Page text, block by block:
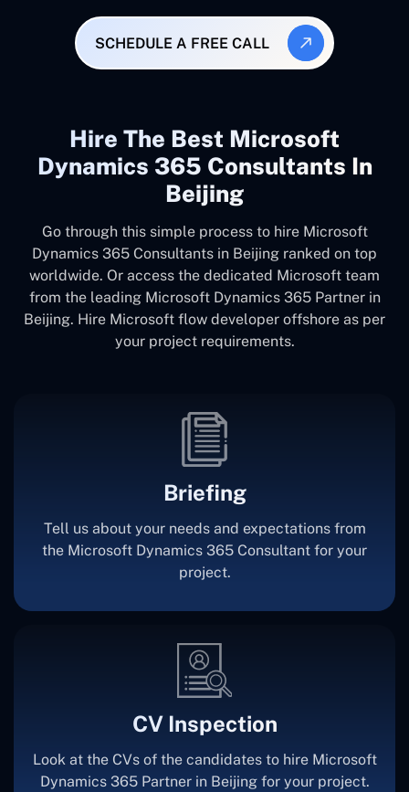
SCHEDULE A FREE CALL
Hire The Best Microsoft
Dynamics 365 Consultants In
Beijing
Go through this simple process to hire Microsoft
Dynamics 365 Consultants in Beijing ranked on top
worldwide. Or access the dedicated Microsoft team
from the leading Microsoft Dynamics 365 Partner in
Beijing. Hire Microsoft flow developer offshore as per
your project requirements.
Briefing
Tell us about your needs and expectations from
the Microsoft Dynamics 365 Consultant for your
project.
CV Inspection
Look at the CVs of the candidates to hire Microsoft
Dynamics 365 Partner in Beijing for your project.